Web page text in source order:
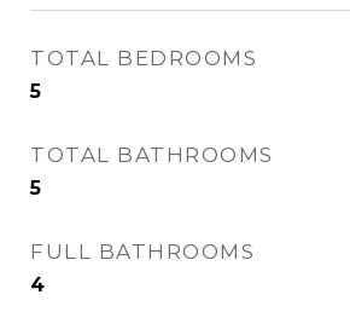
TOTAL BEDROOMS
5
TOTAL BATHROOMS
5
FULL BATHROOMS
4